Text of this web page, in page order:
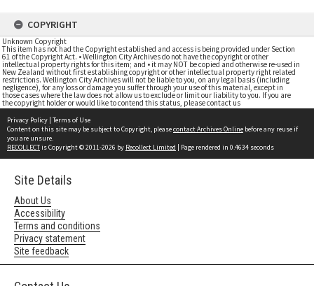
COPYRIGHT
Unknown Copyright
This item has not had the Copyright established and access is being provided under Section
61 of the Copyright Act. • Wellington City Archives do not have the copyright or other
intellectual property rights for this item; and • it may NOT be copied and otherwise re-used in
New Zealand without first establishing copyright or other intellectual property right related
restrictions. Wellington City Archives will not be liable to you, on any legal basis (including
negligence), for any loss or damage you suffer through your use of this material, except in
those cases where the law does not allow us to exclude or limit our liability to you. If you are
the copyright holder or would like to contend this status, please contact us
Privacy Policy | Terms of Use
Content on this site may be subject to Copyright, pleasecontact Archives Online before any reuse if
you are unsure.
RECOLLECTis Copyright © 2011-2026 by Recollect Limited | Page rendered in 0.4634 seconds
Site Details
About Us
Accessibility
Terms and conditions
Privacy statement
Site feedback